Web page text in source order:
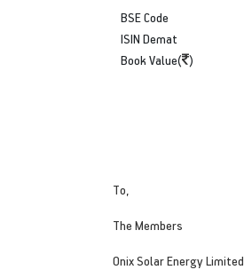
BSE Code
ISIN Demat
Book Value( )
To,
The Members
Onix Solar Energy Limited,